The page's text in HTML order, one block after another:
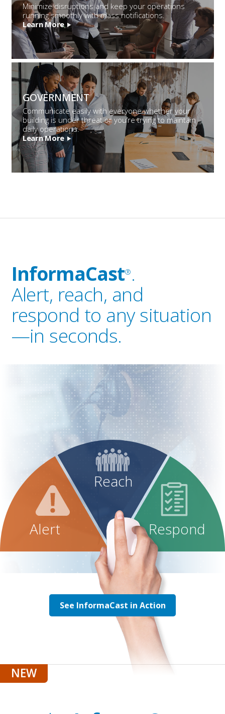
Minimize disruptions and keep your operations
running smoothly with mass notifications.
Learn More
GOVERNMENT
Communicate easily with everyone whether your
building is under threat or you’re trying to maintain
daily operations.
Learn More
InformaCast® .
Alert, reach, and
respond to any situation
—in seconds.
Alert
Reach
Respond
See InformaCast in Action